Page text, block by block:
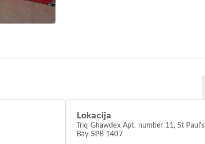
Lokacija
Triq Ghawdex Apt. number 11, St Paul's
Bay SPB 1407